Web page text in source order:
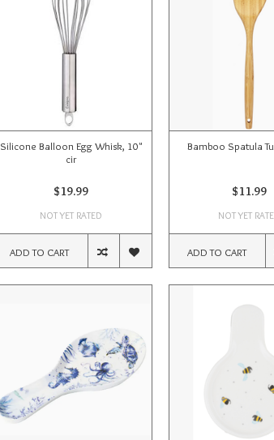
Silicone Balloon Egg Whisk, 10"
cir
$19.99
NOT YET RATED
ADD TO CART
Bamboo Spatula
$11.99
NOT YET
ADD TO CART